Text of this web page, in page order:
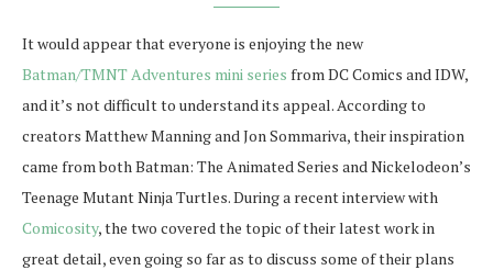
It would appear that everyone is enjoying the new
Batman/TMNT Adventures mini series from DC Comics and IDW,
and it’s not difficult to understand its appeal. According to
creators Matthew Manning and Jon Sommariva, their inspiration
came from both Batman: The Animated Series and Nickelodeon’s
Teenage Mutant Ninja Turtles. During a recent interview with
Comicosity, the two covered the topic of their latest work in
great detail, even going so far as to discuss some of their plans